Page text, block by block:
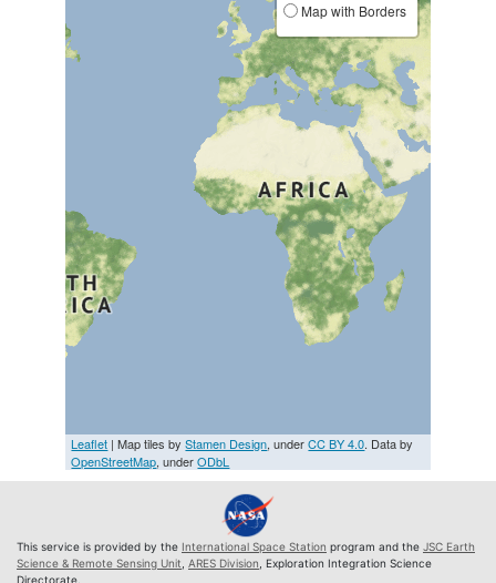
Map with Borders
Leaflet | Map tiles byStamen Design, underCC BY 4.0. Data by
OpenStreetMap, underODbL
This service is provided by the International Space Station program and the JSC Earth
Science & Remote Sensing Unit ARES Division , Exploration Integration Science
Directorate.